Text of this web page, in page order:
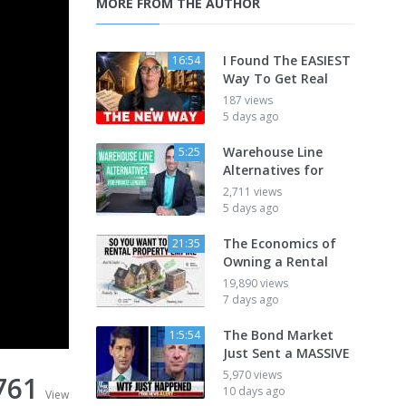
View
16:54
I Found The EASIEST
Way To Get Real
187 views
5 days ago
5:25
Warehouse Line
Alternatives for
2,711 views
5 days ago
21:35
The Economics of
Owning a Rental
19,890 views
7 days ago
1:5:54
The Bond Market
Just Sent a MASSIVE
5,970 views
10 days ago